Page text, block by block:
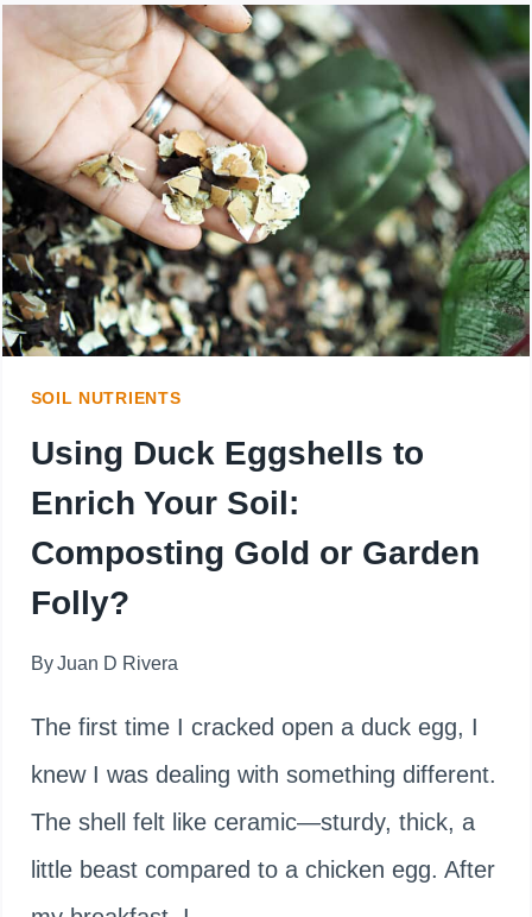
DUCK
SURVIVE
IN
THE
WILD?
HERE’S
HOW
MIGHT
LAST
SOIL NUTRIENTS
Using Duck Eggshells to
Enrich Your Soil:
Composting Gold or Garden
Folly?
By Juan D Rivera
The first time I cracked open a duck egg, I
knew I was dealing with something different.
The shell felt like ceramic—sturdy, thick, a
little beast compared to a chicken egg. After